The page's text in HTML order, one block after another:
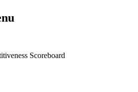
Scoreboard